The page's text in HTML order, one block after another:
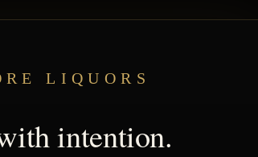
LIQUORS
intention.